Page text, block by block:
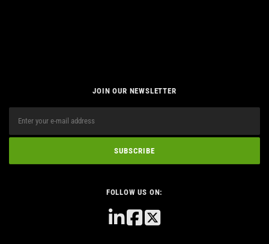
JOIN OUR NEWSLETTER
FOLLOW US ON: